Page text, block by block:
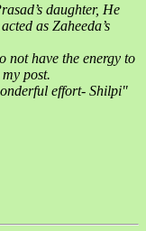
daughter, He
as Zaheeda’s
not have the energy to
post.
effort- Shilpi"